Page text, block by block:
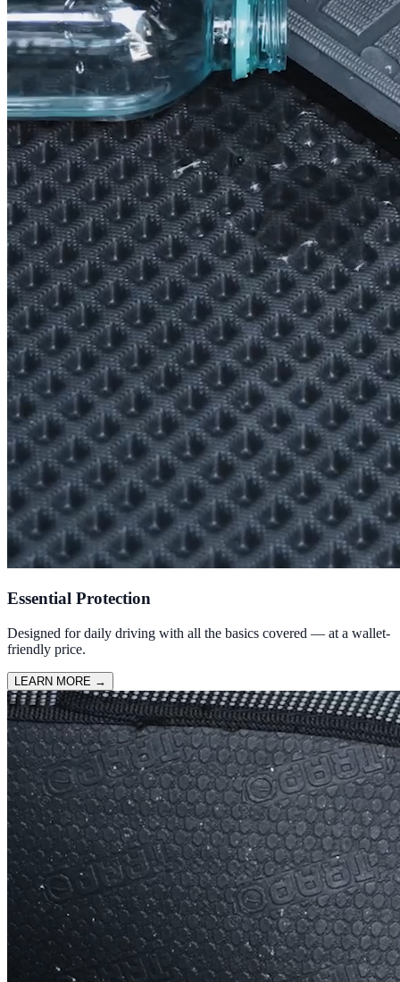
Essential Protection
Designed for daily driving with all the basics covered — at a wallet-
friendly price.
LEARN MORE →